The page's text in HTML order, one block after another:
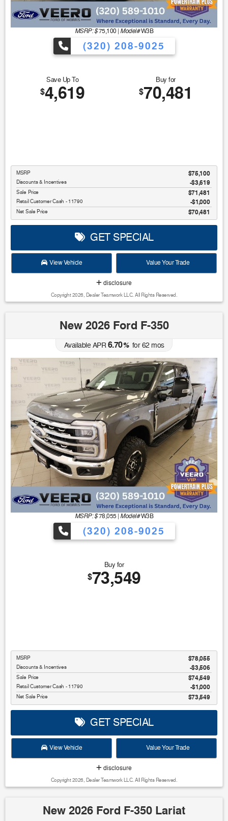
MSRP: $75,100 Model#W3B
(320) 208-9025
Save Up To
$4,619
Buy for
$70,481
MSRP $75,100
Discounts & Incentives -$3,619
Sale Price $71,481
Retail Customer Cash - 11790 $1,000
Net Sale Price $70,481
GET SPECIAL
View Vehicle Value Your Trade
disclosure
Copyright 2026, Dealer Teamwork LLC. All Rights Reserved.
New 2026 Ford F-350
Available APR6.70%for62 mos
MSRP: $78,055 Model#W3B
(320) 208-9025
Buy for
$73,549
MSRP $78,055
Discounts & Incentives -$3,506
Sale Price $74,549
Retail Customer Cash - 11790 $1,000
Net Sale Price $73,549
GET SPECIAL
View Vehicle Value Your Trade
disclosure
Copyright 2026, Dealer Teamwork LLC. All Rights Reserved.
New 2026 Ford F-350 Lariat